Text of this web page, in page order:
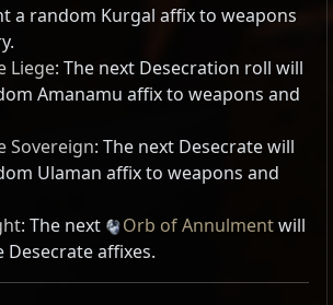
a random Kurgal affix to weapons
Liege: The next Desecration roll will
Amanamu affix to weapons and
Sovereign: The next Desecrate will
Ulaman affix to weapons and
: The next Orb of Annulmentwill
Desecrate affixes.